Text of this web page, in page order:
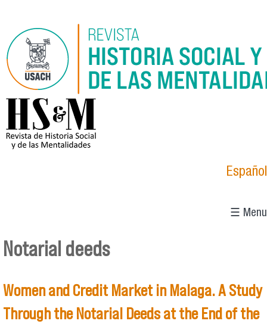
logo_hsm_2021.png
Español
☰ Menu
Notarial deeds
Women and Credit Market in Malaga. A Study
Through the Notarial Deeds at the End of the